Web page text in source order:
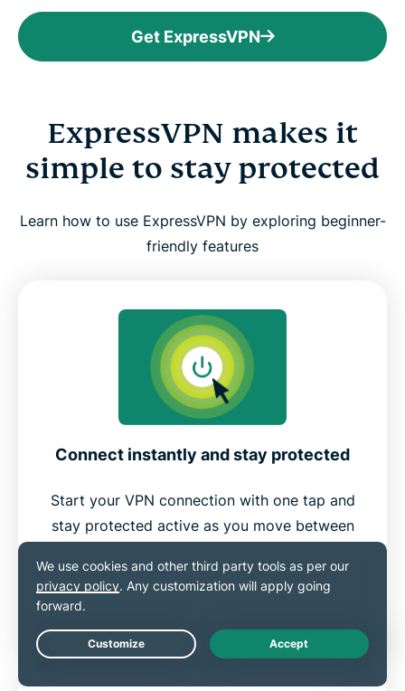
Get ExpressVPN
ExpressVPN makes it
simple to stay protected
Learn how to use ExpressVPN by exploring beginner-
friendly features
Connect instantly and stay protected
Start your VPN connection with one tap and
stay protected active as you move between
Save preferred servers in your favorites list
to make reconnecting even easier.
Live Chat